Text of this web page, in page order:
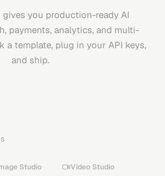
you production-ready AI
payments, analytics, and multi-
a template, plug in your API keys,
and ship.
Studio Video Studio